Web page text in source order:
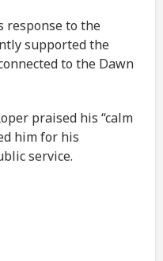
response to the
supported the
to the Dawn
praised his “calm
him for his
service.